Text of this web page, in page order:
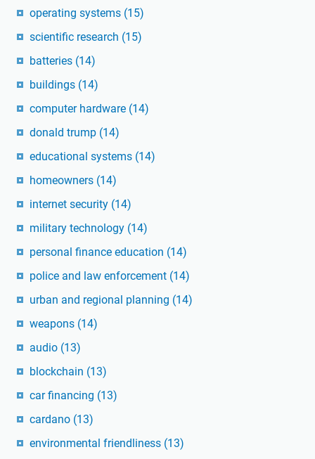
operating systems (15)
scientific research (15)
batteries (14)
buildings (14)
computer hardware (14)
donald trump (14)
educational systems (14)
homeowners (14)
internet security (14)
military technology (14)
personal finance education (14)
police and law enforcement (14)
urban and regional planning (14)
weapons (14)
audio (13)
blockchain (13)
car financing (13)
cardano (13)
environmental friendliness (13)